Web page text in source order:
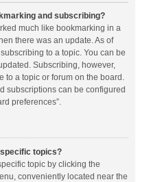
and subscribing?
much like bookmarking in a
there was an update. As of
to a topic. You can be
Subscribing, however,
to a topic or forum on the board.
subscriptions can be configured
preferences”.
topics?
topic by clicking the
conveniently located near the